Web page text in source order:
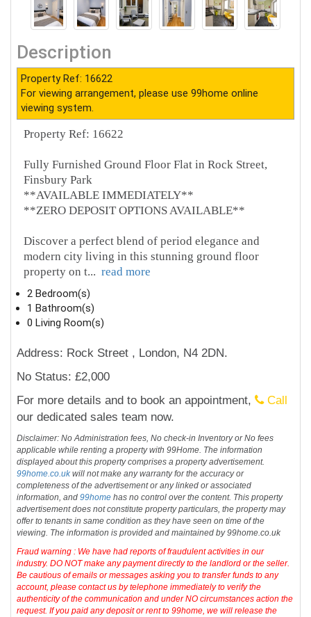
Description
Property Ref: 16622
For viewing arrangement, please use 99home online
viewing system.
Property Ref: 16622
Fully Furnished Ground Floor Flat in Rock Street,
Finsbury Park
**AVAILABLE IMMEDIATELY**
**ZERO DEPOSIT OPTIONS AVAILABLE**
Discover a perfect blend of period elegance and
modern city living in this stunning ground floor
property on t... read more
2 Bedroom(s)
1 Bathroom(s)
0 Living Room(s)
Address: Rock Street , London, N4 2DN.
No Status: £2,000
For more details and to book an appointment,
Call
our dedicated sales team now.
Disclaimer: No Administration fees, No check-in Inventory or No fees
applicable while renting a property with 99Home. The information
displayed about this property comprises a property advertisement.
99home.co.ukwill not make any warranty for the accuracy or
completeness of the advertisement or any linked or associated
information, and99home has no control over the content. This property
advertisement does not constitute property particulars, the property may
offer to tenants in same condition as they have seen on time of the
viewing. The information is provided and maintained by 99home.co.uk
Fraud warning : We have had reports of fraudulent activities in our
industry. DO NOT make any payment directly to the landlord or the seller.
Be cautious of emails or messages asking you to transfer funds to any
account, please contact us by telephone immediately to verify the
authenticity of the communication and under NO circumstances action the
request. If you paid any deposit or rent to 99home, we will release the